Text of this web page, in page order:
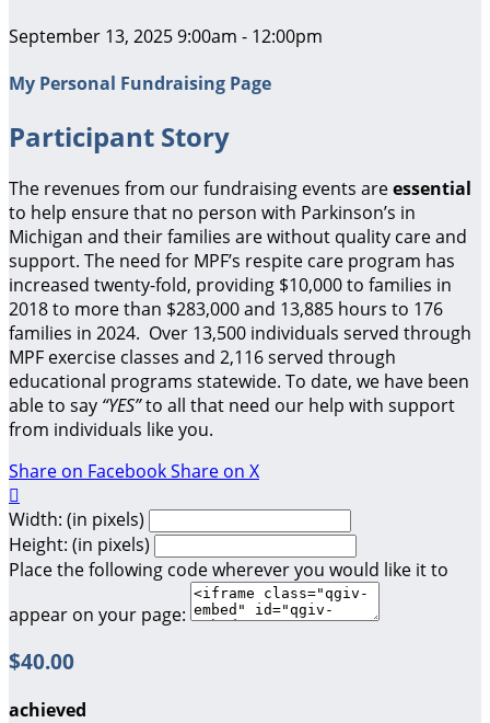
September 13, 2025 9:00am - 12:00pm
My Personal Fundraising Page
Participant Story
The revenues from our fundraising events areessential
to help ensure that no person with Parkinson’s in
Michigan and their families are without quality care and
support. The need for MPF’s respite care program has
increased twenty-fold, providing $10,000 to families in
2018 to more than $283,000 and 13,885 hours to 176
families in 2024. Over 13,500 individuals served through
MPF exercise classes and 2,116 served through
educational programs statewide. To date, we have been
able to say “YES”to all that need our help with support
from individuals like you.
Share on FacebookShare on X

Width: (in pixels)
Height: (in pixels)
Place the following code wherever you would like it to
appear on your page:
$40.00
achieved